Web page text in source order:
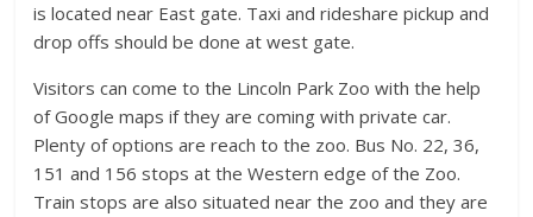
is located near East gate. Taxi and rideshare pickup and
drop offs should be done at west gate.
Visitors can come to the Lincoln Park Zoo with the help
of Google maps if they are coming with private car.
Plenty of options are reach to the zoo. Bus No. 22, 36,
151 and 156 stops at the Western edge of the Zoo.
Train stops are also situated near the zoo and they are